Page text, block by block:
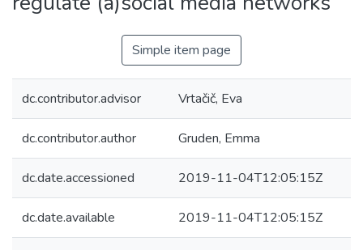
Simple item page
dc.contributor.advisor Vrtačič, Eva
dc.contributor.author Gruden, Emma
dc.date.accessioned 2019-11-04T12:05:15Z
dc.date.available 2019-11-04T12:05:15Z